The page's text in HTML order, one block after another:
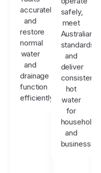
accurately
and
restore
normal
water
and
drainage
function
efficiently.
safely,
meet
Australian
standards,
and
deliver
consistent
hot
water
for
households
and
businesses.